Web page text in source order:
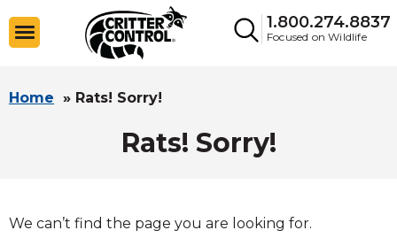
1.800.274.8837
Focused on Wildlife
Home » Rats! Sorry!
Rats! Sorry!
We can’t find the page you are looking for.